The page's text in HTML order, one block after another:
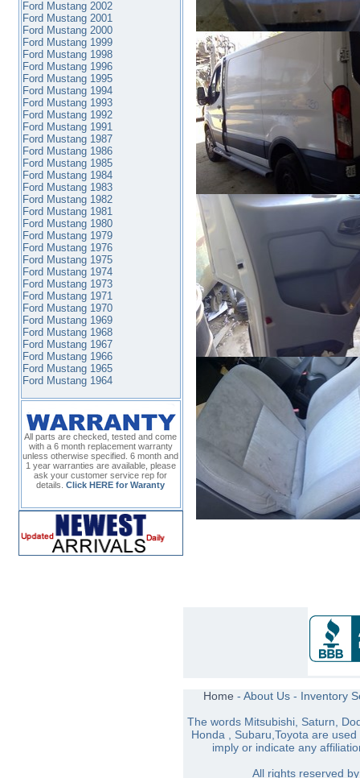
Ford Mustang 2002
Ford Mustang 2001
Ford Mustang 2000
Ford Mustang 1999
Ford Mustang 1998
Ford Mustang 1996
Ford Mustang 1995
Ford Mustang 1994
Ford Mustang 1993
Ford Mustang 1992
Ford Mustang 1991
Ford Mustang 1987
Ford Mustang 1986
Ford Mustang 1985
Ford Mustang 1984
Ford Mustang 1983
Ford Mustang 1982
Ford Mustang 1981
Ford Mustang 1980
Ford Mustang 1979
Ford Mustang 1976
Ford Mustang 1975
Ford Mustang 1974
Ford Mustang 1973
Ford Mustang 1971
Ford Mustang 1970
Ford Mustang 1969
Ford Mustang 1968
Ford Mustang 1967
Ford Mustang 1966
Ford Mustang 1965
Ford Mustang 1964
All parts are checked, tested and come
with a 6 month replacement warranty
unless otherwise specified. 6 month and
1 year warranties are available, please
ask your customer service rep for
details.Click HERE for Waranty
Home -About Us - Inventory
The words Mitsubishi, Saturn,
Honda , Subaru,Toyota are
imply or indicate any
All rights reserved